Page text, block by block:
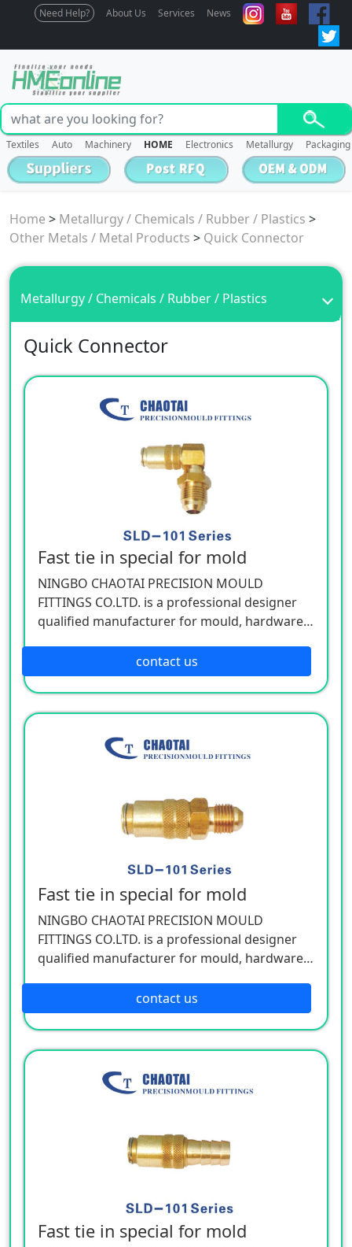
Need Help? About Us Services News
Textiles Auto Machinery HOME Electronics Metallurgy Packaging
Home > Metallurgy / Chemicals / Rubber / Plastics >
Other Metals / Metal Products > Quick Connector
Metallurgy / Chemicals / Rubber / Plastics
Quick Connector
Fast tie in special for mold
NINGBO CHAOTAI PRECISION MOULD
FITTINGS CO.LTD. is a professional designer
qualified manufacturer for mould, hardware,
District of Ningbo, China. Our company is
specializing in the industry of car, electron,
electric appliance, stationery, plastic,
hardware, cemented carbide.
contact us
Fast tie in special for mold
NINGBO CHAOTAI PRECISION MOULD
FITTINGS CO.LTD. is a professional designer
qualified manufacturer for mould, hardware,
District of Ningbo, China. Our company is
specializing in the industry of car, electron,
electric appliance, stationery, plastic,
hardware, cemented carbide.
contact us
Fast tie in special for mold